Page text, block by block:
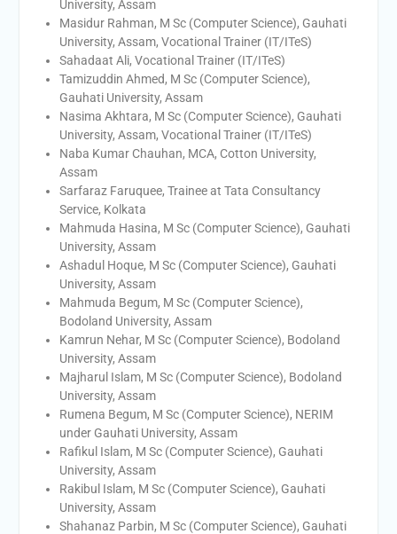
University, Assam
Masidur Rahman, M Sc (Computer Science), Gauhati
University, Assam, Vocational Trainer (IT/ITeS)
Sahadaat Ali, Vocational Trainer (IT/ITeS)
Tamizuddin Ahmed, M Sc (Computer Science),
Gauhati University, Assam
Nasima Akhtara, M Sc (Computer Science), Gauhati
University, Assam, Vocational Trainer (IT/ITeS)
Naba Kumar Chauhan, MCA, Cotton University,
Assam
Sarfaraz Faruquee, Trainee at Tata Consultancy
Service, Kolkata
Mahmuda Hasina, M Sc (Computer Science), Gauhati
University, Assam
Ashadul Hoque, M Sc (Computer Science), Gauhati
University, Assam
Mahmuda Begum, M Sc (Computer Science),
Bodoland University, Assam
Kamrun Nehar, M Sc (Computer Science), Bodoland
University, Assam
Majharul Islam, M Sc (Computer Science), Bodoland
University, Assam
Rumena Begum, M Sc (Computer Science), NERIM
under Gauhati University, Assam
Rafikul Islam, M Sc (Computer Science), Gauhati
University, Assam
Rakibul Islam, M Sc (Computer Science), Gauhati
University, Assam
Shahanaz Parbin, M Sc (Computer Science), Gauhati